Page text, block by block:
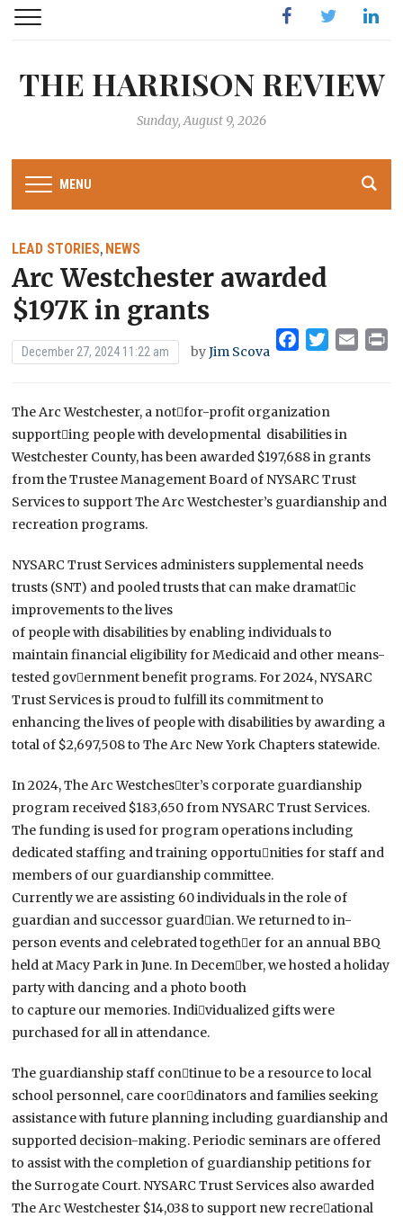
FacebookTwitter
THE HARRISON REVIEW
Sunday, August 9, 2026
MENU
LEAD STORIES, NEWS
Arc Westchester awarded
$197K in grants
December 27, 2024 11:22 am byJim Scova
Facebook
TwitterEmail
The Arc Westchester, a not￾for-profit organization
support￾ing people with developmental disabilities in
Westchester County, has been awarded $197,688 in grants
from the Trustee Management Board of NYSARC Trust
Services to support The Arc Westchester’s guardianship and
recreation programs.
NYSARC Trust Services administers supplemental needs
trusts (SNT) and pooled trusts that can make dramat￾ic
improvements to the lives
of people with disabilities by enabling individuals to
maintain financial eligibility for Medicaid and other means-
tested gov￾ernment benefit programs. For 2024, NYSARC
Trust Services is proud to fulfill its commitment to
enhancing the lives of people with disabilities by awarding a
total of $2,697,508 to The Arc New York Chapters statewide.
In 2024, The Arc Westches￾ter’s corporate guardianship
program received $183,650 from NYSARC Trust Services.
The funding is used for program operations including
dedicated staffing and training opportu￾nities for staff and
members of our guardianship committee.
Currently we are assisting 60 individuals in the role of
guardian and successor guard￾ian. We returned to in-
person events and celebrated togeth￾er for an annual BBQ
held at Macy Park in June. In Decem￾ber, we hosted a holiday
party with dancing and a photo booth
to capture our memories. Indi￾vidualized gifts were
purchased for all in attendance.
The guardianship staff con￾tinue to be a resource to local
school personnel, care coor￾dinators and families seeking
assistance with future planning including guardianship and
supported decision-making. Periodic seminars are offered
to assist with the completion of guardianship petitions for
the Surrogate Court. NYSARC Trust Services also awarded
The Arc Westchester $14,038 to support new recre￾ational